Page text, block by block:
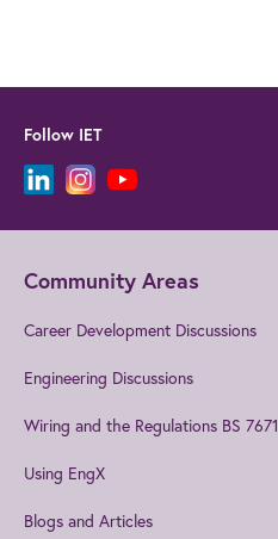
Follow IET
Community Areas
Career Development Discussions
Engineering Discussions
Wiring and the Regulations BS 7671
Using EngX
Blogs and Articles